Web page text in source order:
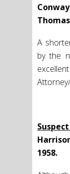
A
by the
1958.